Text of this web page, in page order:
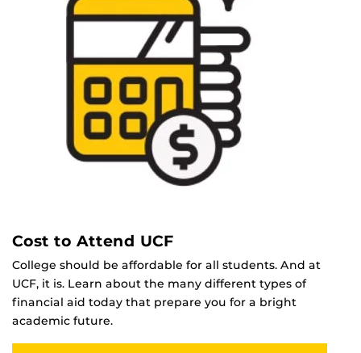
Cost to Attend UCF
College should be affordable for all students. And at
UCF, it is. Learn about the many different types of
financial aid today that prepare you for a bright
academic future.